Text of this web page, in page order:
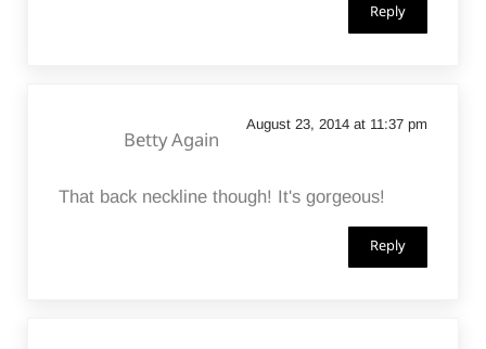
Reply
Betty Again
August 23, 2014 at 11:37 pm
That back neckline though! It's gorgeous!
Reply